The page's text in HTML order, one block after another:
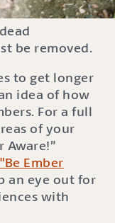
be removed.
to get longer
idea of how
For a full
of your
Aware!”
Ember
an eye out for
with